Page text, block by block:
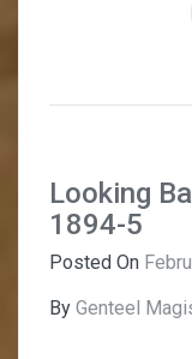
Looking
1894-5
Posted On
By Genteel